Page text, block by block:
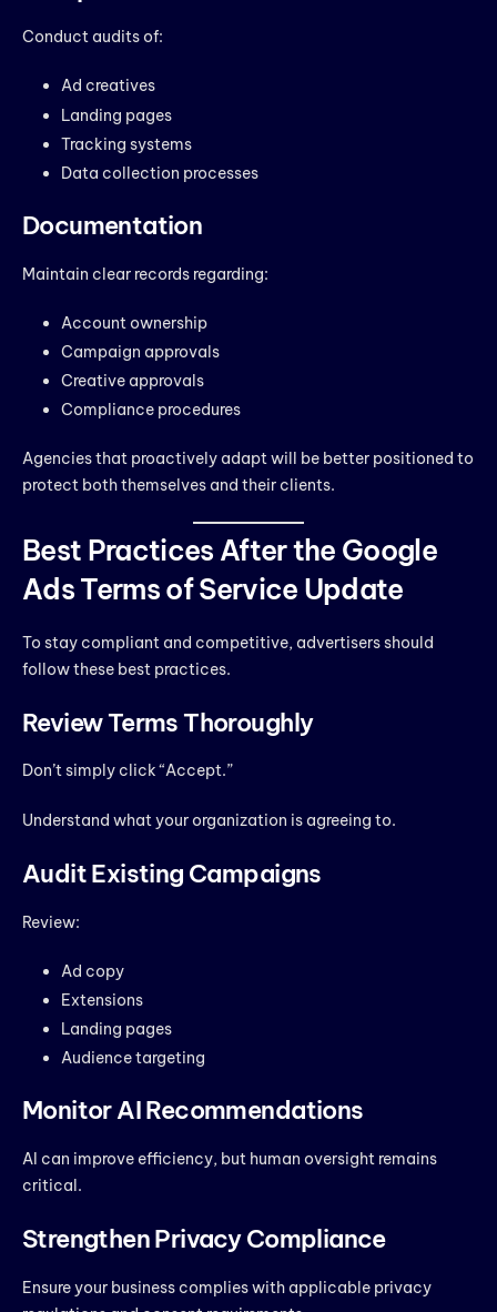
Conduct audits of:
Ad creatives
Landing pages
Tracking systems
Data collection processes
Documentation
Maintain clear records regarding:
Account ownership
Campaign approvals
Creative approvals
Compliance procedures
Agencies that proactively adapt will be better positioned to
protect both themselves and their clients.
Best Practices After the Google
Ads Terms of Service Update
To stay compliant and competitive, advertisers should
follow these best practices.
Review Terms Thoroughly
Don’t simply click “Accept.”
Understand what your organization is agreeing to.
Audit Existing Campaigns
Review:
Ad copy
Extensions
Landing pages
Audience targeting
Monitor AI Recommendations
AI can improve efficiency, but human oversight remains
critical.
Strengthen Privacy Compliance
Ensure your business complies with applicable privacy